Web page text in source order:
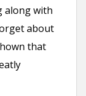
along with
about
that